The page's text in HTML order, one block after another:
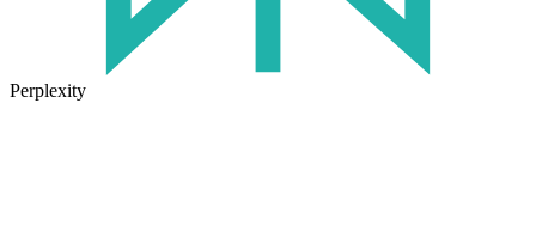
Perplexity